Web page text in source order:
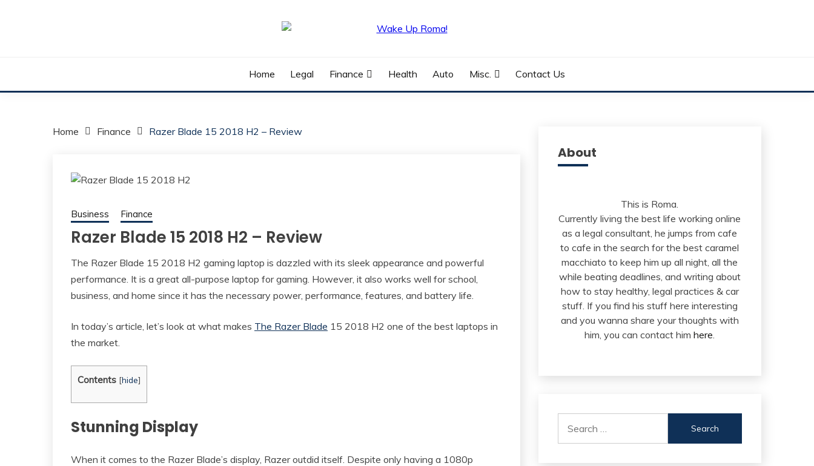
Home Legal Finance Health Auto Misc. Contact Us
Home Finance Razer Blade 15 2018 H2 – Review
Business Finance
Razer Blade 15 2018 H2 – Review
The Razer Blade 15 2018 H2 gaming laptop is dazzled with its sleek appearance and powerful
performance. It is a great all-purpose laptop for gaming. However, it also works well for school,
business, and home since it has the necessary power, performance, features, and battery life.
In today’s article, let’s look at what makes The Razer Blade 15 2018 H2 one of the best laptops in
the market.
Contents [hide]
Stunning Display
When it comes to the Razer Blade’s display, Razer outdid itself. Despite only having a 1080p
About
This is Roma.
Currently living the best life working online
as a legal consultant, he jumps from cafe
to cafe in the search for the best caramel
macchiato to keep him up all night, all the
while beating deadlines, and writing about
how to stay healthy, legal practices & car
stuff. If you find his stuff here interesting
and you wanna share your thoughts with
him, you can contact himhere.
for: